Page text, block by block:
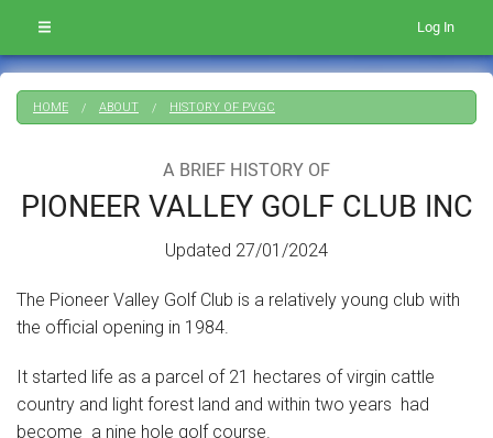
Log In
HOME ABOUT HISTORY OF PVGC
A BRIEF HISTORY OF
PIONEER VALLEY GOLF CLUB INC
Updated 27/01/2024
The Pioneer Valley Golf Club is a relatively young club with
the official opening in 1984.
It started life as a parcel of 21 hectares of virgin cattle
country and light forest land and within two years had
become a nine hole golf course.